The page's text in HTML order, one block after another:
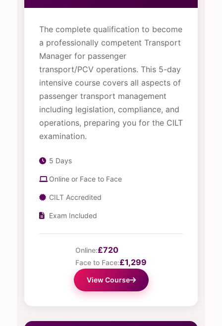
The complete qualification to become
a professionally competent Transport
Manager for passenger
transport/PCV operations. This 5-day
intensive course covers all aspects of
passenger transport management
including legislation, compliance, and
operations, preparing you for the CILT
examination.
5 Days
Online or Face to Face
CILT Accredited
Exam Included
Online:£720
Face to Face:£1,299
View Course